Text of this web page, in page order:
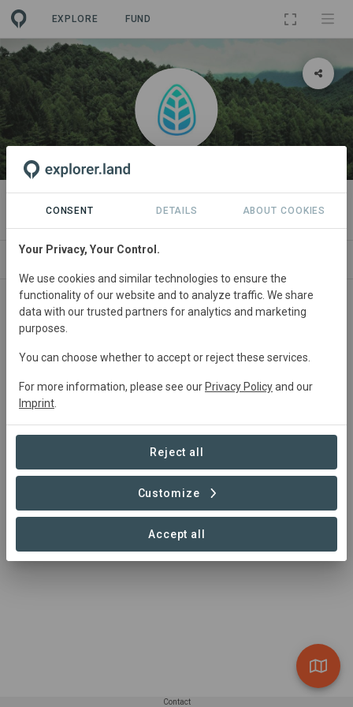
EXPLORE FUND
ORGANIZATION
Treefy
0 Projects found
Contact
CONSENT DETAILS ABOUT COOKIES
Your Privacy, Your Control.
We use cookies and similar technologies to ensure the
functionality of our website and to analyze traffic. We share
data with our trusted partners for analytics and marketing
purposes.
You can choose whether to accept or reject these services.
For more information, please see our Privacy Policyand our
Imprint
Reject all
Customize
Accept all